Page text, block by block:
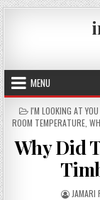
Skip to content
MENU
POSTED IN
I'M LOOKING AT
ROOM TEMPERATURE
Why Did
JAMARI